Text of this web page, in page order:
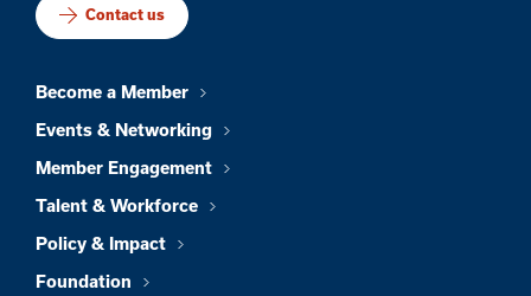
Contact us
Become a Member
Events & Networking
Member Engagement
Talent & Workforce
Policy & Impact
Foundation